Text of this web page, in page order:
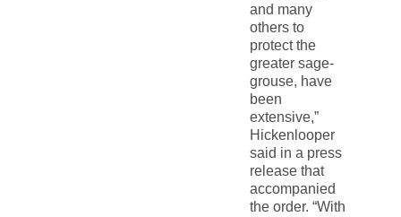
and many
others to
protect the
greater sage-
grouse, have
been
extensive,”
Hickenlooper
said in a press
release that
accompanied
the order. “With